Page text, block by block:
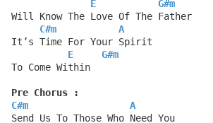
E
G#m
Will Know The Love Of The Father
C#m
A
It’s Time For Your Spirit
E
G#m
To Come Within
Pre Chorus :
C#m
A
Send Us To Those Who Need You